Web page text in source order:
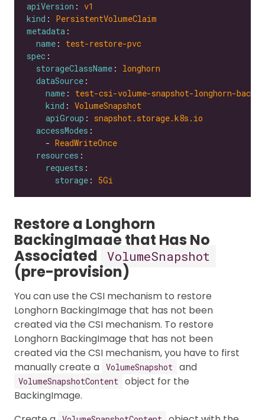
apiVersion : v1
kind : PersistentVolumeClaim
metadata
name : test-restore-pvc
spec
storageClassName : longhorn
dataSource
name : test-csi-volume-snapshot-longhorn-
kind : VolumeSnapshot
apiGroup : snapshot.storage.k8s.io
accessModes
    -
ReadWriteOnce
resources
requests
storage : 5Gi
Restore a Longhorn
BackingImage that Has No
Associated
VolumeSnapshot
(pre-provision)
You can use the CSI mechanism to restore
Longhorn BackingImage that has not been
created via the CSI mechanism. To restore
Longhorn BackingImage that has not been
created via the CSI mechanism, you have to first
manually create a VolumeSnapshot and
VolumeSnapshotContent object for the
BackingImage.